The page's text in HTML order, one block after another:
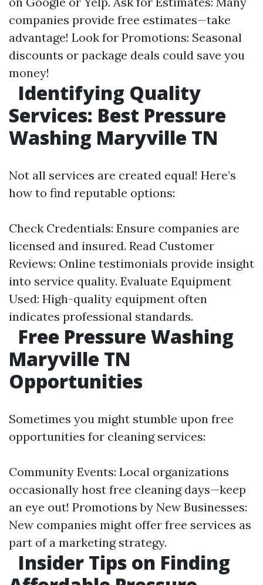
companies provide free estimates—take
advantage! Look for Promotions: Seasonal
discounts or package deals could save you
money!
Identifying Quality
Services: Best Pressure
Washing Maryville TN
Not all services are created equal! Here’s
how to find reputable options:
Check Credentials: Ensure companies are
licensed and insured. Read Customer
Reviews: Online testimonials provide insight
into service quality. Evaluate Equipment
Used: High-quality equipment often
indicates professional standards.
Free Pressure Washing
Maryville TN
Opportunities
Sometimes you might stumble upon free
opportunities for cleaning services:
Community Events: Local organizations
occasionally host free cleaning days—keep
an eye out! Promotions by New Businesses:
New companies might offer free services as
part of a marketing strategy.
Insider Tips on Finding